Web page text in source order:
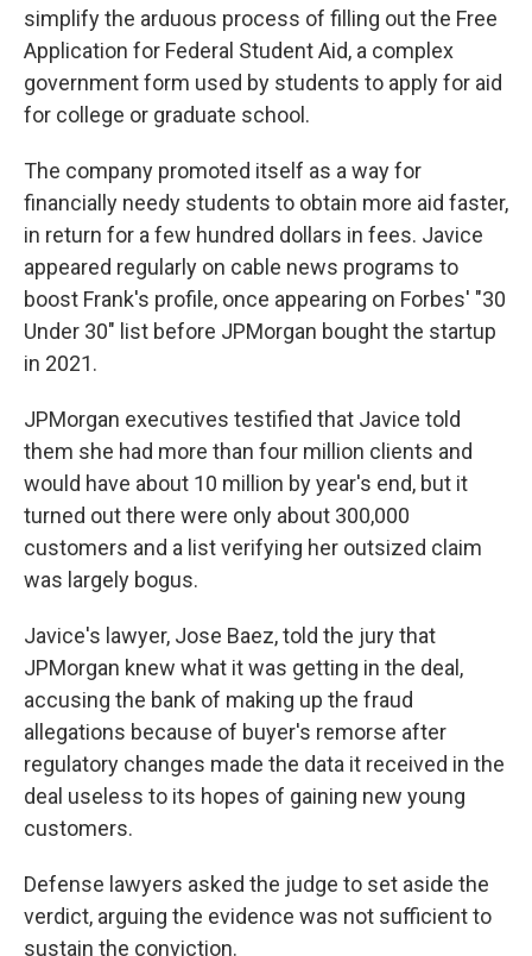
simplify the arduous process of filling out the Free
Application for Federal Student Aid, a complex
government form used by students to apply for aid
for college or graduate school.
The company promoted itself as a way for
financially needy students to obtain more aid faster,
in return for a few hundred dollars in fees. Javice
appeared regularly on cable news programs to
boost Frank's profile, once appearing on Forbes' "30
Under 30" list before JPMorgan bought the startup
in 2021.
JPMorgan executives testified that Javice told
them she had more than four million clients and
would have about 10 million by year's end, but it
turned out there were only about 300,000
customers and a list verifying her outsized claim
was largely bogus.
Javice's lawyer, Jose Baez, told the jury that
JPMorgan knew what it was getting in the deal,
accusing the bank of making up the fraud
allegations because of buyer's remorse after
regulatory changes made the data it received in the
deal useless to its hopes of gaining new young
customers.
Defense lawyers asked the judge to set aside the
verdict, arguing the evidence was not sufficient to
sustain the conviction.